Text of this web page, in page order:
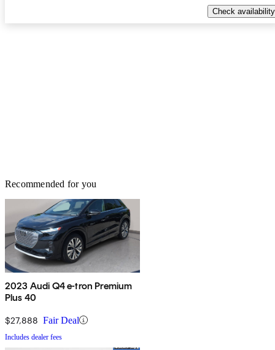
Check availability
Recommended for you
2023 Audi Q4 e-tron Premium
Plus 40
$27,888 Fair Deal
Includes dealer fees